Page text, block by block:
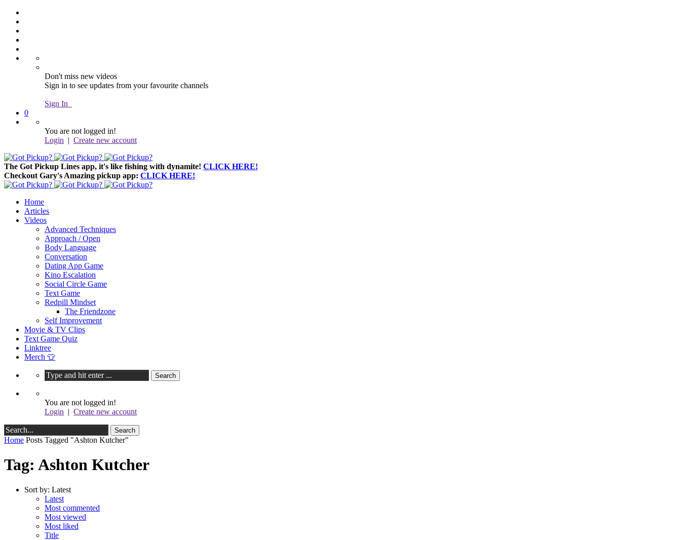
Don't miss new videos
Sign in to see updates from your favourite channels
Sign In
0
You are not logged in!
Login | Create new account
The Got Pickup Lines app, it's like fishing with dynamite! CLICK HERE!
Checkout Gary's Amazing pickup app: CLICK HERE!
Home
Articles
Videos
Advanced Techniques
Approach / Open
Body Language
Conversation
Dating App Game
Kino Escalation
Social Circle Game
Text Game
Redpill Mindset
The Friendzone
Self Improvement
Movie & TV Clips
Text Game Quiz
Linktree
Merch 👕
You are not logged in!
Login | Create new account
Home Posts Tagged "Ashton Kutcher"
Tag: Ashton Kutcher
Sort by: Latest
Latest
Most commented
Most viewed
Most liked
Title